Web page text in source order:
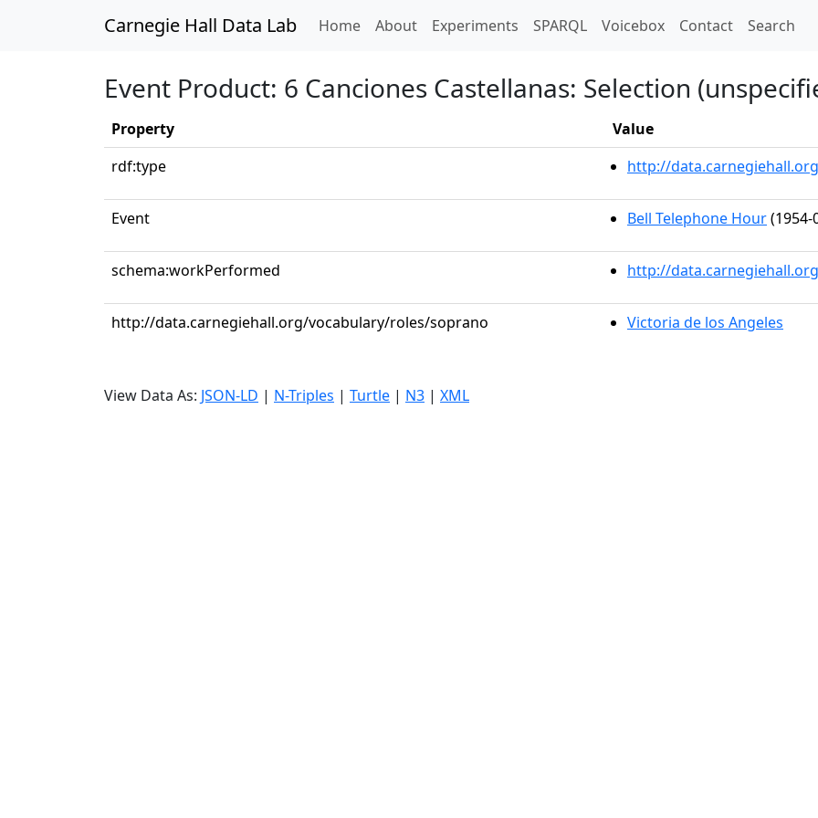
Carnegie Hall Data Lab Home(current)
About Experiments SPARQL Voicebox Contact Search
Event Product: 6 Canciones Castellanas: Selection
Property
Value
rdf:type
http://
Event Bell Telephone Hour(1954-
schema:workPerformed http://
http://data.carnegiehall.org/vocabulary/roles/soprano Victoria de los Angeles
View Data As: JSON-LD | N-Triples | Turtle | N3 | XML